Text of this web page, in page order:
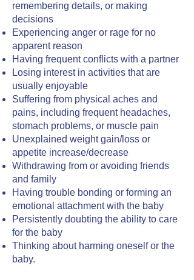
remembering details, or making
decisions
Experiencing anger or rage for no
apparent reason
Having frequent conflicts with a partner
Losing interest in activities that are
usually enjoyable
Suffering from physical aches and
pains, including frequent headaches,
stomach problems, or muscle pain
Unexplained weight gain/loss or
appetite increase/decrease
Withdrawing from or avoiding friends
and family
Having trouble bonding or forming an
emotional attachment with the baby
Persistently doubting the ability to care
for the baby
Thinking about harming oneself or the
baby.